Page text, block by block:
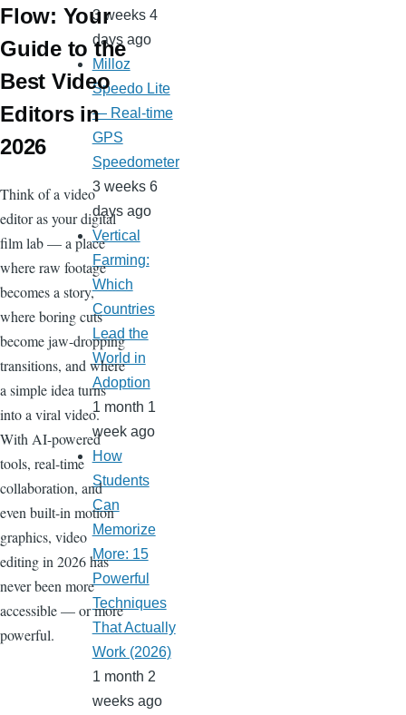
Flow: Your
Guide to the
Best Video
Editors in
2026
Think of a video
editor as your digital
film lab — a place
where raw footage
becomes a story,
where boring cuts
become jaw-dropping
transitions, and where
a simple idea turns
into a viral video.
With AI-powered
tools, real-time
collaboration, and
even built-in motion
graphics, video
editing in 2026 has
never been more
accessible — or more
powerful.
3 weeks 4
days ago
Milloz
Speedo Lite
— Real-time
GPS
Speedometer
3 weeks 6
days ago
Vertical
Farming:
Which
Countries
Lead the
World in
Adoption
1 month 1
week ago
How
Students
Can
Memorize
More: 15
Powerful
Techniques
That Actually
Work (2026)
1 month 2
weeks ago